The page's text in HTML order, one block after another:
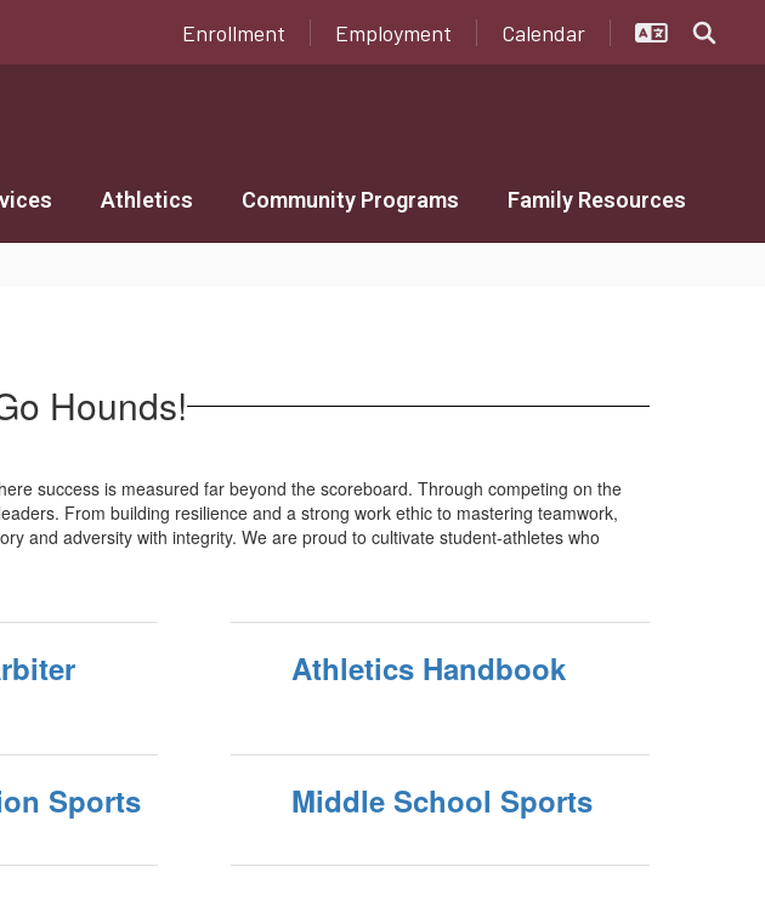
Enrollment Employment Calendar
Athletics Community Programs Family Resources
Hounds!
success is measured far beyond the scoreboard. Through competing on the
From building resilience and a strong work ethic to mastering teamwork,
and adversity with integrity. We are proud to cultivate student-athletes who
Athletics Handbook
Sports Middle School Sports